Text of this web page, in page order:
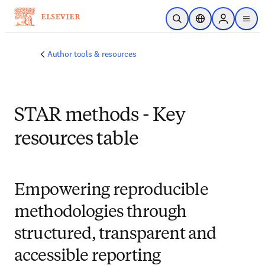
Skip to main content
Open SearchLocation Selector
Sign in to
menu
Author tools & resources
STAR methods - Key
resources table
Empowering reproducible
methodologies through
structured, transparent and
accessible reporting